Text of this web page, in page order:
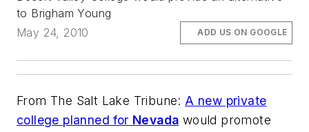
to Brigham Young
May 24, 2010
ADD US ON GOOGLE
From The Salt Lake Tribune: A new private
college planned for Nevada would promote